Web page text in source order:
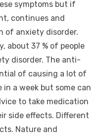
symptoms but if
continues and
of anxiety disorder.
about 37 % of people
disorder. The anti-
of causing a lot of
in a week but some can
to take medication
side effects. Different
Nature and